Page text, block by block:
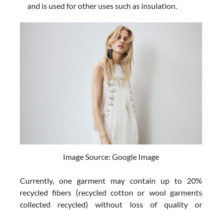
and is used for other uses such as insulation.
Image Source: Google Image
Currently, one garment may contain up to 20%
recycled fibers (recycled cotton or wool garments
collected recycled) without loss of quality or